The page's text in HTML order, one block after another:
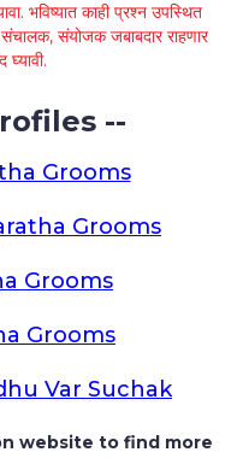
भविष्यात काही प्रश्न उपस्थित
संयोजक जबाबदार राहणार
घ्यावी.
--
Grooms
Grooms
Grooms
Grooms
Var Suchak
website to find more